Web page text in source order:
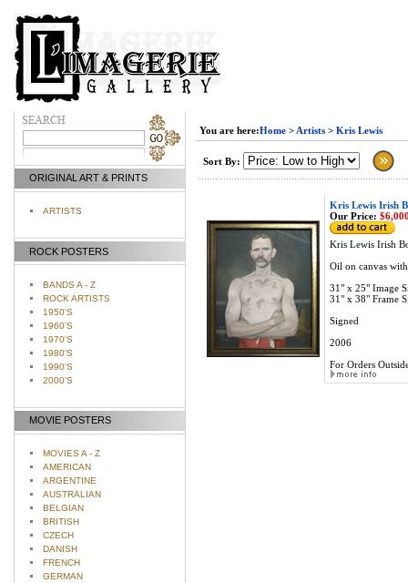
ORIGINAL ART & PRINTS
ARTISTS
ROCK POSTERS
BANDS A - Z
ROCK ARTISTS
1950'S
1960'S
1970'S
1980'S
1990'S
2000'S
MOVIE POSTERS
MOVIES A - Z
AMERICAN
ARGENTINE
AUSTRALIAN
BELGIAN
BRITISH
CZECH
DANISH
FRENCH
GERMAN
You are here:Home > Artists > Kris Lewis
Sort By:
Kris Lewis Irish
Our Price:
Kris Lewis Irish
Oil on canvas
31" x 25" Image
31" x 38" Frame
Signed
2006
For Orders